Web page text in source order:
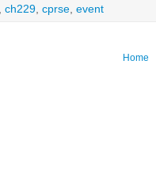
, ch229, cprse, event
Home